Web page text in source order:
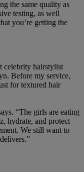
the same quality as
testing, as well
you’re getting the
celebrity hairstylist
Before my service,
for textured hair
“The girls are eating
hydrate, and protect
We still want to